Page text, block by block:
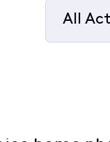
All